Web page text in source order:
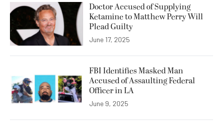
Doctor Accused of Supplying
Ketamine to Matthew Perry Will
Plead Guilty
June 17, 2025
FBI Identifies Masked Man
Accused of Assaulting Federal
Officer in LA
June 9, 2025